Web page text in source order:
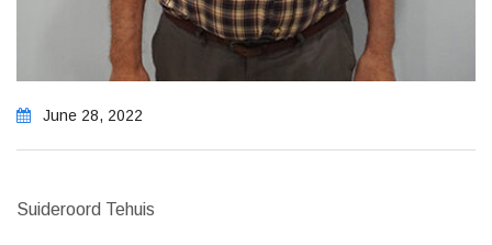
June 28, 2022
Suideroord Tehuis